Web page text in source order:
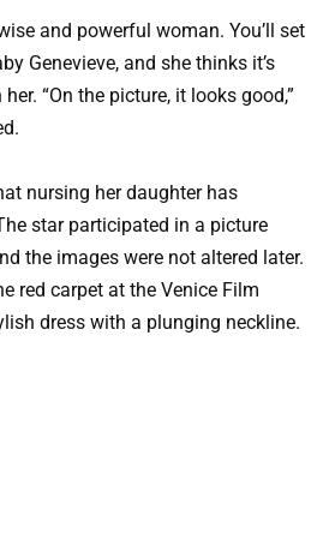
and powerful woman. You’ll set
Genevieve, and she thinks it’s
“On the picture, it looks good,”
nursing her daughter has
star participated in a picture
the images were not altered later.
red carpet at the Venice Film
dress with a plunging neckline.